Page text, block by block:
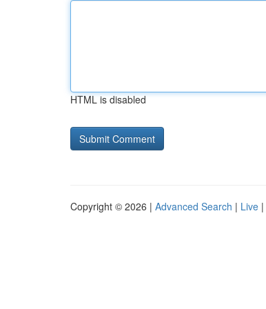
HTML is disabled
Copyright © 2026 | Advanced Search | Live |